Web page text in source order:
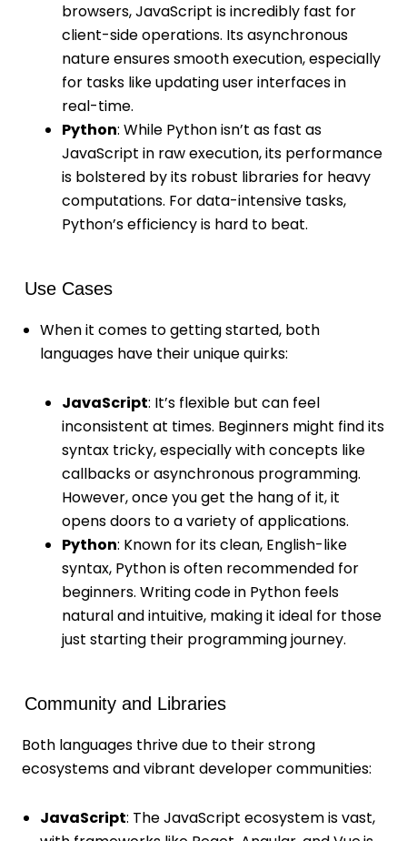
browsers, JavaScript is incredibly fast for
client-side operations. Its asynchronous
nature ensures smooth execution, especially
for tasks like updating user interfaces in
real-time.
Python: While Python isn’t as fast as
JavaScript in raw execution, its performance
is bolstered by its robust libraries for heavy
computations. For data-intensive tasks,
Python’s efficiency is hard to beat.
Use Cases
When it comes to getting started, both
languages have their unique quirks:
JavaScript: It’s flexible but can feel
inconsistent at times. Beginners might find its
syntax tricky, especially with concepts like
callbacks or asynchronous programming.
However, once you get the hang of it, it
opens doors to a variety of applications.
Python: Known for its clean, English-like
syntax, Python is often recommended for
beginners. Writing code in Python feels
natural and intuitive, making it ideal for those
just starting their programming journey.
Community and Libraries
Both languages thrive due to their strong
ecosystems and vibrant developer communities:
JavaScript: The JavaScript ecosystem is vast,